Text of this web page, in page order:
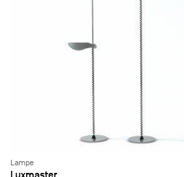
Lampe
Luxmaster